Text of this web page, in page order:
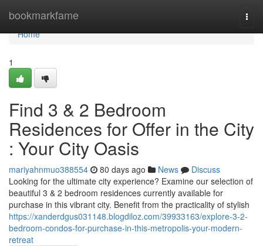
bookmarkfame
Home
Home
1
Find 3 & 2 Bedroom
Residences for Offer in the City
: Your City Oasis
mariyahnmuo388554 80 days ago News
Discuss
Looking for the ultimate city experience? Examine our selection of
beautiful 3 & 2 bedroom residences currently available for
purchase in this vibrant city. Benefit from the practicality of stylish
https://xanderdgus031148.blogdiloz.com/39933163/explore-3-2-
bedroom-condos-for-purchase-in-this-metropolis-your-modern-
retreat